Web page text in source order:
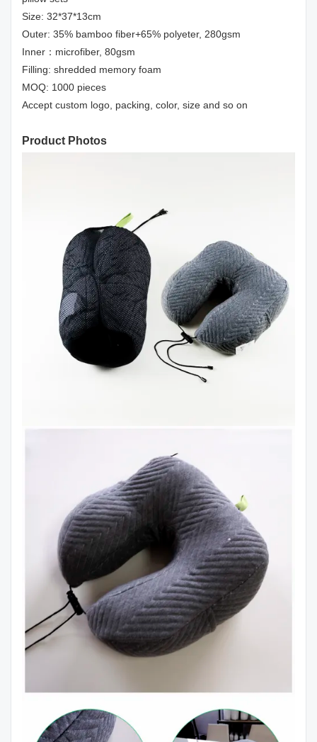
Size: 32*37*13cm
Outer: 35% bamboo fiber+65% polyeter, 280gsm
Inner：microfiber, 80gsm
Filling: shredded memory foam
MOQ: 1000 pieces
Accept custom logo, packing, color, size and so on
Product Photos